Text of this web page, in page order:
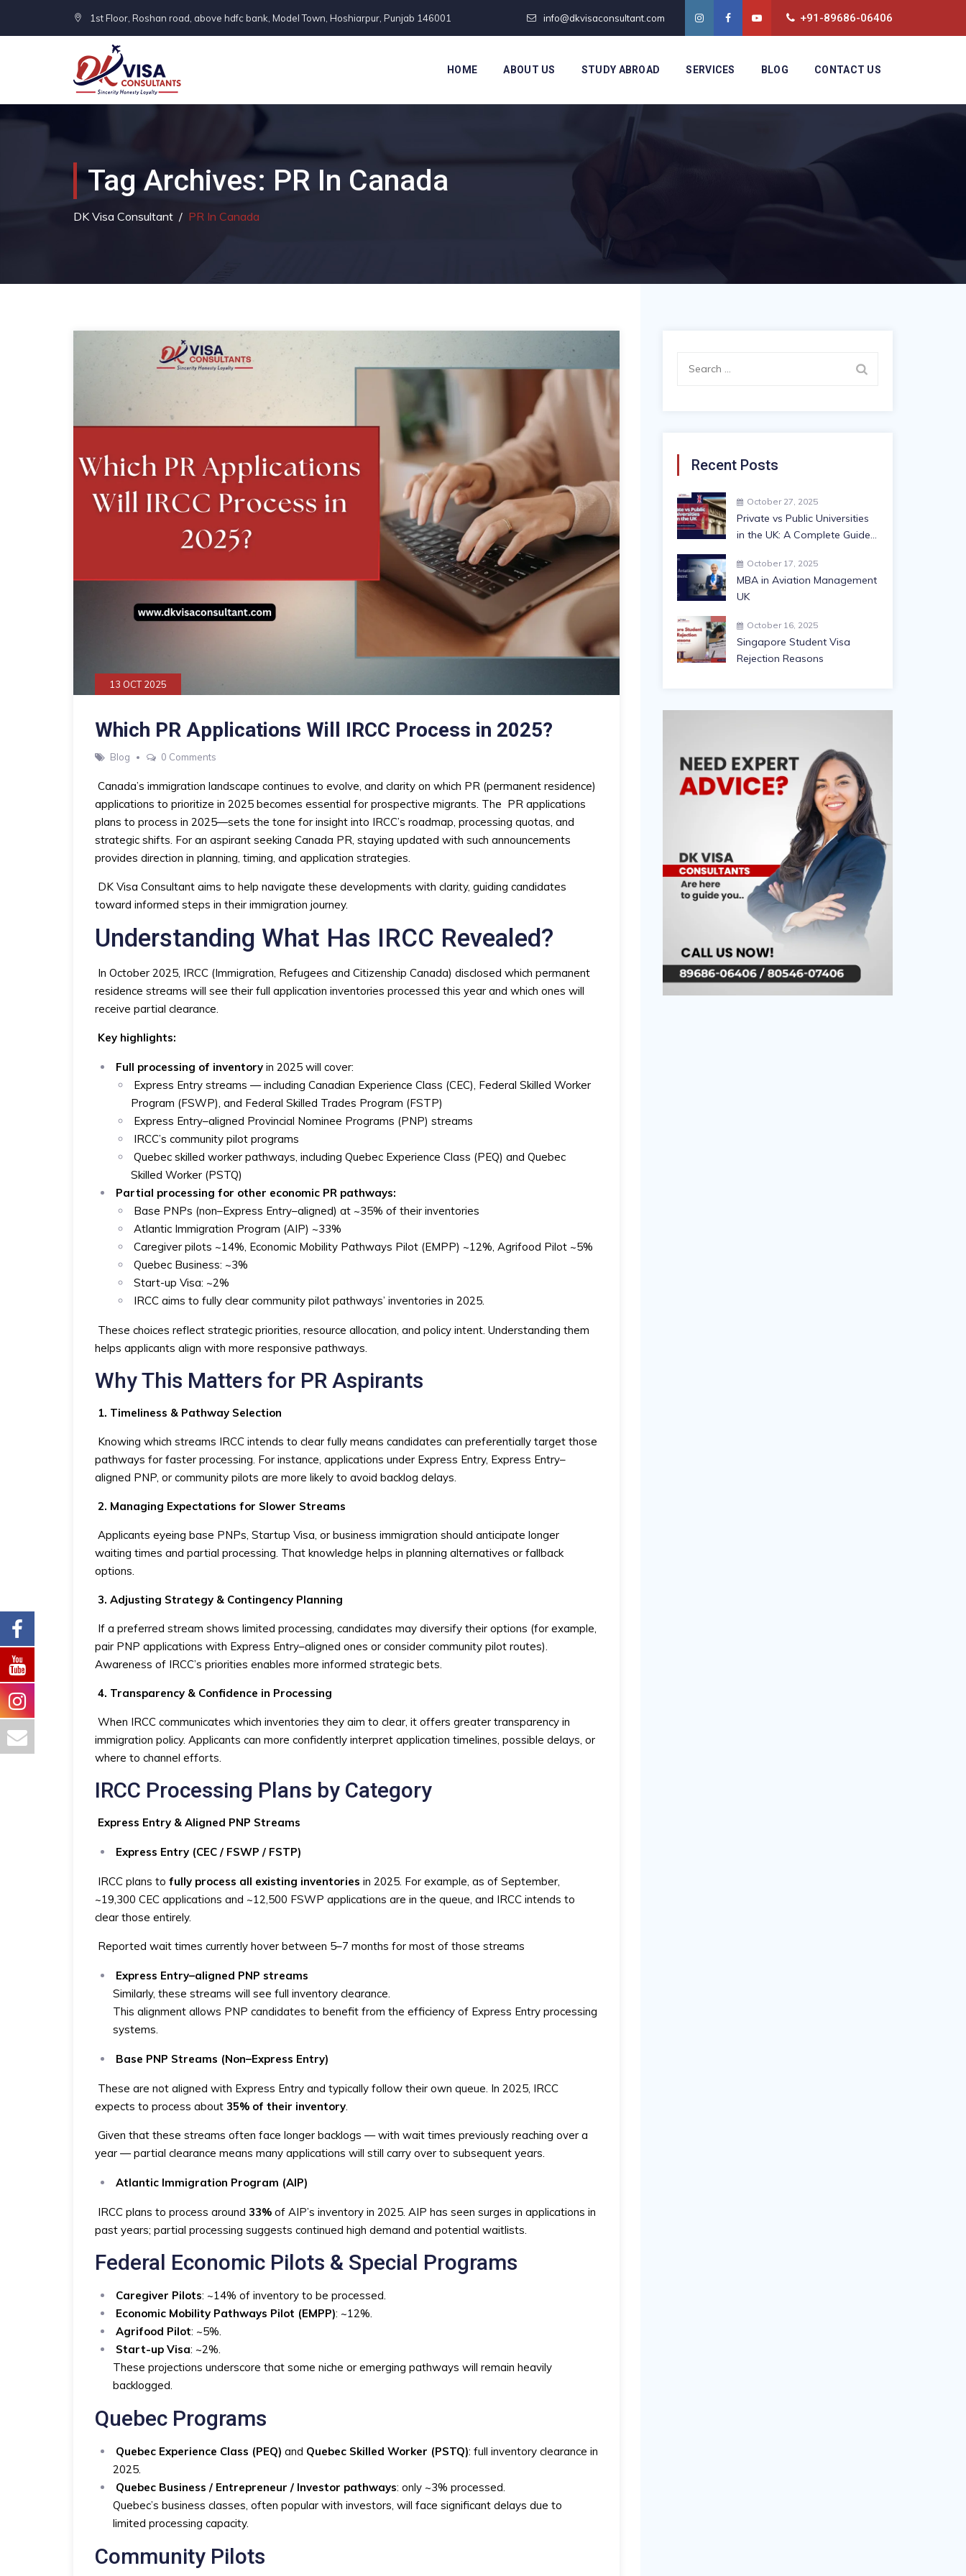
1st Floor, Roshan road, above hdfc bank, Model Town, Hoshiarpur, Punjab 146001 info@dkvisaconsultant.com +91-89686-06406
HOME ABOUT US STUDY ABROAD SERVICES BLOG CONTACT US
Tag Archives: PR In Canada
DK Visa Consultant / PR In Canada
13 OCT 2025
Which PR Applications Will IRCC Process in 2025?
Blog 0 Comments
Canada’s immigration landscape continues to evolve, and clarity on which PR (permanent residence)
applications to prioritize in 2025 becomes essential for prospective migrants. The PR applications
plans to process in 2025—sets the tone for insight into IRCC’s roadmap, processing quotas, and
strategic shifts. For an aspirant seeking Canada PR, staying updated with such announcements
provides direction in planning, timing, and application strategies.
DK Visa Consultant aims to help navigate these developments with clarity, guiding candidates
toward informed steps in their immigration journey.
Understanding What Has IRCC Revealed?
In October 2025, IRCC (Immigration, Refugees and Citizenship Canada) disclosed which permanent
residence streams will see their full application inventories processed this year and which ones will
receive partial clearance.
Key highlights:
Full processing of inventoryin 2025 will cover:
Express Entry streams — including Canadian Experience Class (CEC), Federal Skilled Worker
Program (FSWP), and Federal Skilled Trades Program (FSTP)
Express Entry–aligned Provincial Nominee Programs (PNP) streams
IRCC’s community pilot programs
Quebec skilled worker pathways, including Quebec Experience Class (PEQ) and Quebec
Skilled Worker (PSTQ)
Partial processing for other economic PR pathways:
Base PNPs (non–Express Entry–aligned) at ~35% of their inventories
Atlantic Immigration Program (AIP) ~33%
Caregiver pilots ~14%, Economic Mobility Pathways Pilot (EMPP) ~12%, Agrifood Pilot ~5%
Quebec Business: ~3%
Start-up Visa: ~2%
IRCC aims to fully clear community pilot pathways’ inventories in 2025.
These choices reflect strategic priorities, resource allocation, and policy intent. Understanding them
helps applicants align with more responsive pathways.
Why This Matters for PR Aspirants
1. Timeliness & Pathway Selection
Knowing which streams IRCC intends to clear fully means candidates can preferentially target those
pathways for faster processing. For instance, applications under Express Entry, Express Entry–
aligned PNP, or community pilots are more likely to avoid backlog delays.
2. Managing Expectations for Slower Streams
Applicants eyeing base PNPs, Startup Visa, or business immigration should anticipate longer
waiting times and partial processing. That knowledge helps in planning alternatives or fallback
options.
3. Adjusting Strategy & Contingency Planning
If a preferred stream shows limited processing, candidates may diversify their options (for example,
pair PNP applications with Express Entry–aligned ones or consider community pilot routes).
Awareness of IRCC’s priorities enables more informed strategic bets.
4. Transparency & Confidence in Processing
When IRCC communicates which inventories they aim to clear, it offers greater transparency in
immigration policy. Applicants can more confidently interpret application timelines, possible delays, or
where to channel efforts.
IRCC Processing Plans by Category
Express Entry & Aligned PNP Streams
Express Entry (CEC / FSWP / FSTP)
IRCC plans to fully process all existing inventories in 2025. For example, as of September,
~19,300 CEC applications and ~12,500 FSWP applications are in the queue, and IRCC intends to
clear those entirely.
Reported wait times currently hover between 5–7 months for most of those streams
Express Entry–aligned PNP streams
Similarly, these streams will see full inventory clearance.
This alignment allows PNP candidates to benefit from the efficiency of Express Entry processing
systems.
Base PNP Streams (Non–Express Entry)
These are not aligned with Express Entry and typically follow their own queue. In 2025, IRCC
expects to process about 35% of their inventory
Given that these streams often face longer backlogs — with wait times previously reaching over a
year — partial clearance means many applications will still carry over to subsequent years.
Atlantic Immigration Program (AIP)
IRCC plans to process around 33%of AIP’s inventory in 2025. AIP has seen surges in applications in
past years; partial processing suggests continued high demand and potential waitlists.
Federal Economic Pilots & Special Programs
Caregiver Pilots: ~14% of inventory to be processed.
Economic Mobility Pathways Pilot (EMPP): ~12%.
Agrifood Pilot: ~5%.
Start-up Visa: ~2%.
These projections underscore that some niche or emerging pathways will remain heavily
backlogged.
Quebec Programs
Quebec Experience Class (PEQ) and Quebec Skilled Worker (PSTQ): full inventory clearance in
2025.
Quebec Business / Entrepreneur / Investor pathways: only ~3% processed.
Quebec’s business classes, often popular with investors, will face significant delays due to
limited processing capacity.
Community Pilots
Recent Posts
October 27, 2025
Private vs Public Universities
in the UK: A Complete Guide
October 17, 2025
MBA in Aviation Management
UK
October 16, 2025
Singapore Student Visa
Rejection Reasons